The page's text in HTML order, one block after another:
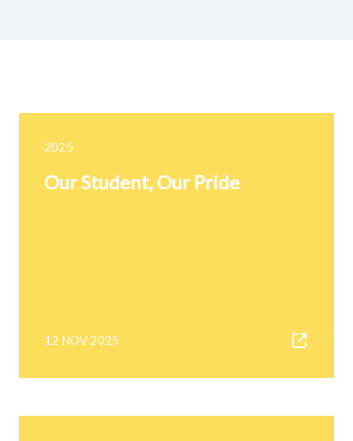
2025
Our Student, Our Pride
12 NOV 2025